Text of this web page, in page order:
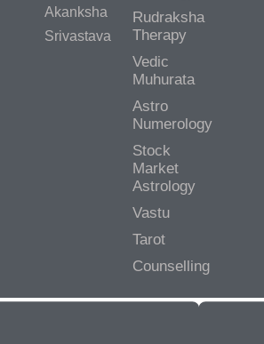
Akanksha
Srivastava
Rudraksha
Therapy
Vedic
Muhurata
Astro
Numerology
Stock
Market
Astrology
Vastu
Tarot
Counselling